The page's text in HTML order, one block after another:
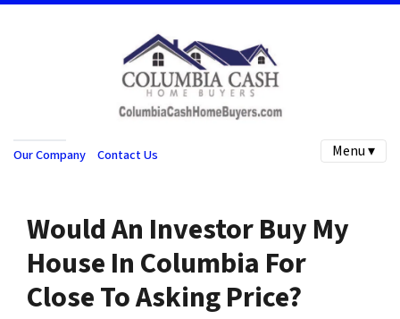
Our Company Contact Us Menu ▾
Would An Investor Buy My
House In Columbia For
Close To Asking Price?